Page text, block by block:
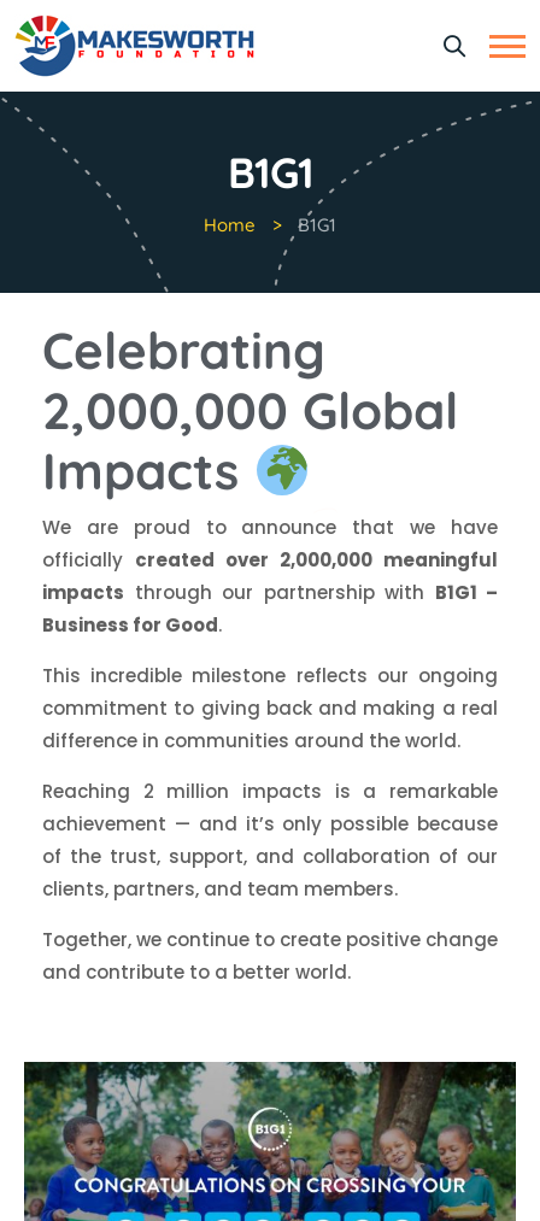
B1G1
Home B1G1
Celebrating
2,000,000 Global
Impacts
We are proud to announce that we have
officially created over 2,000,000 meaningful
impacts through our partnership with B1G1 –
Business for Good.
This incredible milestone reflects our ongoing
commitment to giving back and making a real
difference in communities around the world.
Reaching 2 million impacts is a remarkable
achievement — and it’s only possible because
of the trust, support, and collaboration of our
clients, partners, and team members.
Together, we continue to create positive change
and contribute to a better world.